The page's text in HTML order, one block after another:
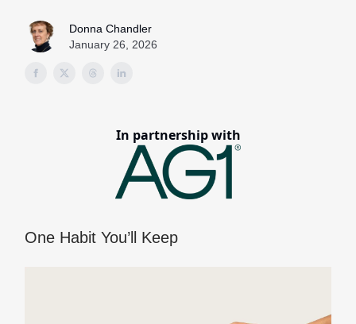
Donna Chandler
January 26, 2026
In partnership with
One Habit You’ll Keep